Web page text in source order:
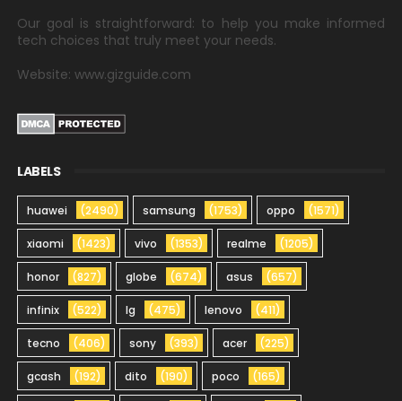
Our goal is straightforward: to help you make informed
tech choices that truly meet your needs.
Website: www.gizguide.com
LABELS
huawei (2490) samsung (1753) oppo (1571)
xiaomi (1423) vivo (1353) realme (1205)
honor (827) globe (674) asus (657)
infinix (522) lg (475) lenovo (411)
tecno (406) sony (393) acer (225)
gcash (192) dito (190) poco (165)